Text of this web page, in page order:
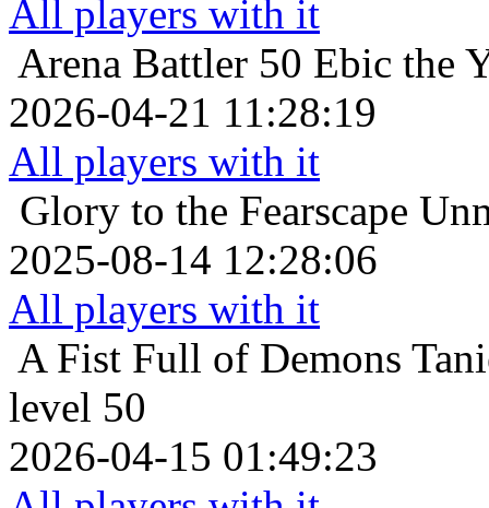
All players with it
Arena Battler 50 Ebic the
2026-04-21 11:28:19
All players with it
Glory to the Fearscape
2025-08-14 12:28:06
All players with it
A Fist Full of Demons
level 50
2026-04-15 01:49:23